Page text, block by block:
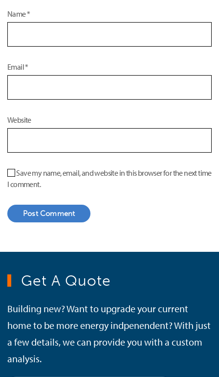
Name*
Email*
Website
Save my name, email, and website in this browser for the next time
I comment.
Post Comment
Get A Quote
Building new? Want to upgrade your current
home to be more energy indpenendent? With just
a few details, we can provide you with a custom
analysis.